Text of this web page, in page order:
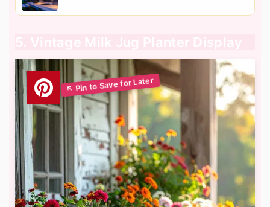
5. Vintage Milk Jug Planter Display